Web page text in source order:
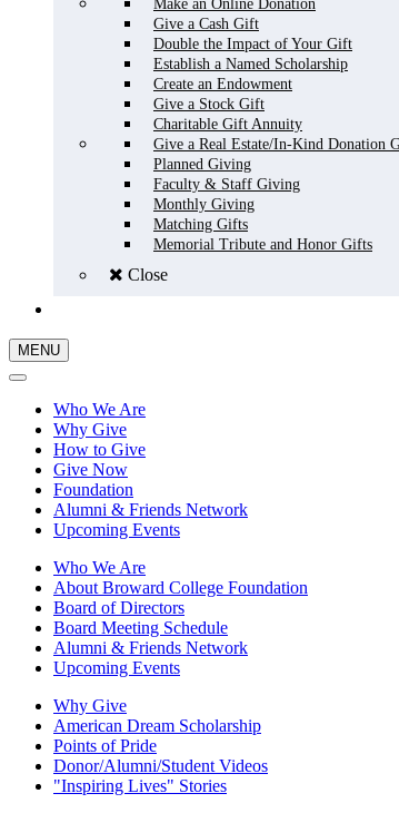
Make an Online Donation
Give a Cash Gift
Double the Impact of Your Gift
Establish a Named Scholarship
Create an Endowment
Give a Stock Gift
Charitable Gift Annuity
Give a Real Estate/In-Kind Donation
Planned Giving
Faculty & Staff Giving
Monthly Giving
Matching Gifts
Memorial Tribute and Honor Gifts
Close
MENU
Who We Are
Why Give
How to Give
Give Now
Foundation
Alumni & Friends Network
Upcoming Events
Who We Are
About Broward College Foundation
Board of Directors
Board Meeting Schedule
Alumni & Friends Network
Upcoming Events
Why Give
American Dream Scholarship
Points of Pride
Donor/Alumni/Student Videos
"Inspiring Lives" Stories